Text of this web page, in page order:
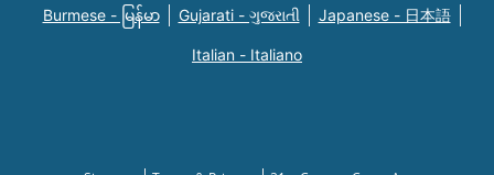
Burmese - မြန်မာ Gujarati - ગુજરાતી Japanese - 日本語
Italian - Italiano